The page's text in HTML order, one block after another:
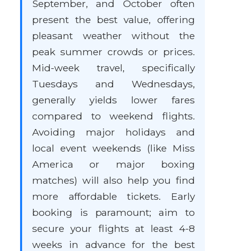
September, and October often
present the best value, offering
pleasant weather without the
peak summer crowds or prices.
Mid-week travel, specifically
Tuesdays and Wednesdays,
generally yields lower fares
compared to weekend flights.
Avoiding major holidays and
local event weekends (like Miss
America or major boxing
matches) will also help you find
more affordable tickets. Early
booking is paramount; aim to
secure your flights at least 4-8
weeks in advance for the best